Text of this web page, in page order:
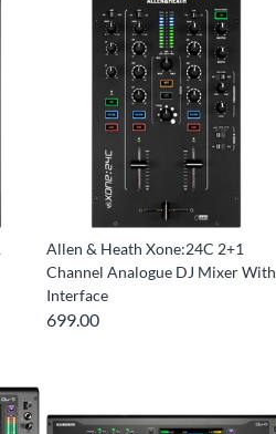
Allen & Heath Xone:24C 2+1
Channel Analogue DJ Mixer With
Interface
699.00